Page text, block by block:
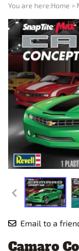
You are here:Home >
Email to a
Camaro